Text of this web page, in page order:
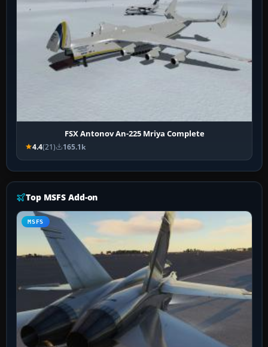
FSX Antonov An-225 Mriya Complete
4.4(21) 165.1k
Top MSFS Add-on
MSFS